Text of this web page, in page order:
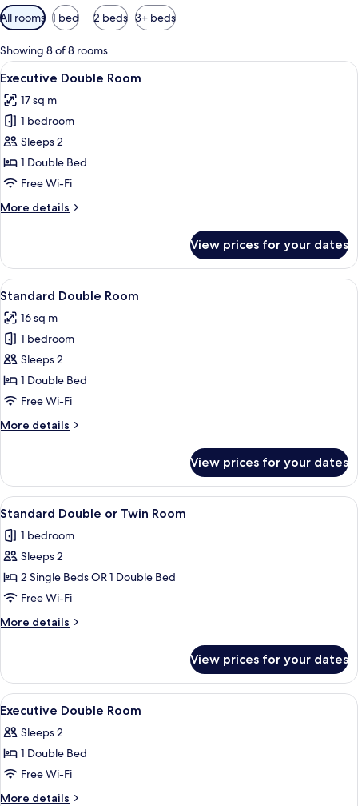
Available
filters
for
rooms
All rooms 1 bed 2 beds 3+ beds
Showing 8 of 8 rooms
View
all
photos
for
Executive
Double
Room
A hotel room with a large bed, two
8
Executive Double Room
17 sq m
1 bedroom
Sleeps 2
1 Double Bed
Free Wi-Fi
More details
More
Double
Room
View prices for your dates
View
all
photos
for
Standard
Double
Room
A hotel room with a large bed, a
10
Standard Double Room
16 sq m
1 bedroom
Sleeps 2
1 Double Bed
Free Wi-Fi
More details
More
Double
Room
View prices for your dates
View
all
photos
for
Standard
Double
or
Twin
8
Standard Double or Twin Room
1 bedroom
Sleeps 2
2 Single Beds OR 1 Double Bed
Free Wi-Fi
More details
More
Double
or
Twin
View prices for your dates
View
all
photos
for
Executive
Double
A hotel room with a bed, bedside
7
Executive Double Room
Sleeps 2
1 Double Bed
Free Wi-Fi
More details
More